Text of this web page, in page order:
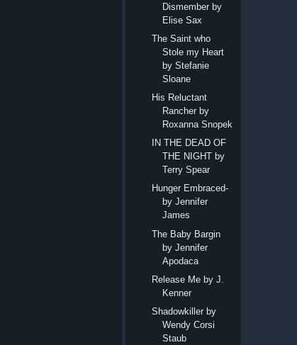
Dismember by
Elise Sax
The Saint who
Stole my Heart
by Stefanie
Sloane
His Reluctant
Rancher by
Roxanna Snopek
IN THE DEAD OF
THE NIGHT by
Terry Spear
Hunger Embraced-
by Jennifer
James
The Baby Bargin
by Jennifer
Apodaca
Release Me by J.
Kenner
Shadowkiller by
Wendy Corsi
Staub